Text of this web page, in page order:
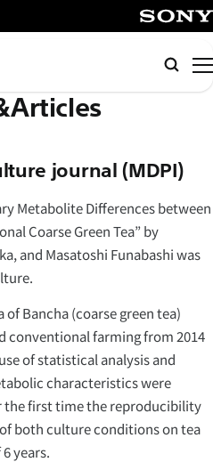
journal (MDPI)
Metabolite Differences between
Coarse Green Tea” by
and Masatoshi Funabashi was
Bancha (coarse green tea)
conventional farming from 2014
of statistical analysis and
characteristics were
the first time the reproducibility
both culture conditions on tea
years.